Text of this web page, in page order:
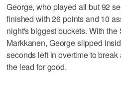
George, who played all but 92
finished with 26 points and 10
night's biggest buckets. With
Markkanen, George slipped
seconds left in overtime to
the lead for good.